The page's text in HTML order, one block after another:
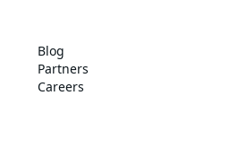
Blog
Partners
Careers